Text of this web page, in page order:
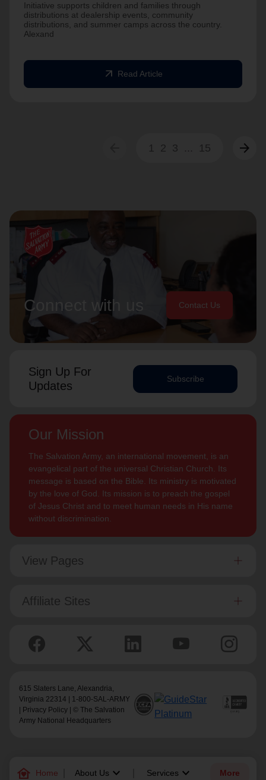
family_home Home About Us keyboard_arrow_down Services keyboard_arrow_down More
Initiative supports children and families through
distributions at dealership events, community
distributions, and summer camps across the country.
Alexand
arrow_outward Read Article
1 2 3 ... 15 arrow_forward
Connect with us Contact Us
Sign Up For
Updates
Subscribe
Our Mission
The Salvation Army, an international movement, is an
evangelical part of the universal Christian Church. Its
message is based on the Bible. Its ministry is motivated
by the love of God. Its mission is to preach the gospel
of Jesus Christ and to meet human needs in His name
without discrimination.
View Pages
Affiliate Sites
615 Slaters Lane, Alexandria,
Virginia 22314 | 1-800-SAL-ARMY
Privacy Policy | © The Salvation
Army National Headquarters